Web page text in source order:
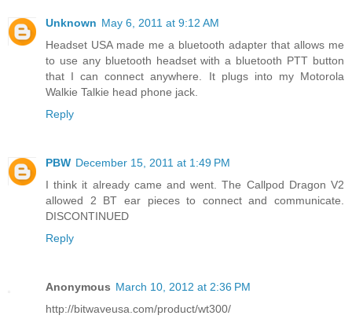
Unknown May 6, 2011 at 9:12 AM
Headset USA made me a bluetooth adapter that allows me
to use any bluetooth headset with a bluetooth PTT button
that I can connect anywhere. It plugs into my Motorola
Walkie Talkie head phone jack.
Reply
PBW December 15, 2011 at 1:49 PM
I think it already came and went. The Callpod Dragon V2
allowed 2 BT ear pieces to connect and communicate.
DISCONTINUED
Reply
Anonymous March 10, 2012 at 2:36 PM
http://bitwaveusa.com/product/wt300/